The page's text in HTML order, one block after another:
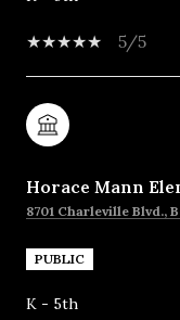
5/5
Horace Mann
8701 Charleville Blvd.,
PUBLIC
K - 5th